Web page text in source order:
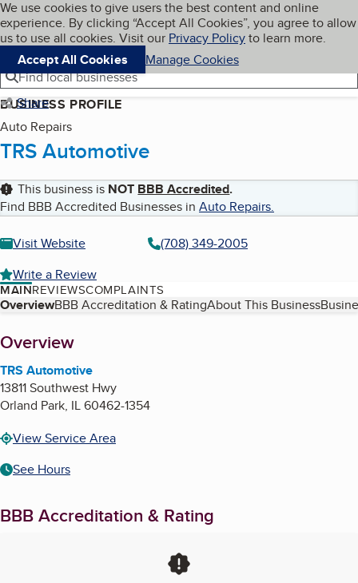
Skip to main content
Cookies on BBB.org
We use cookies to give users the best content and online
experience. By clicking “Accept All Cookies”, you agree to allow
us to use all cookies. Visit our Privacy Policyto learn more.
Accept All Cookies
Manage Cookies
Navigation menu
Menu My BBB
Find local businesses
Share
BUSINESS PROFILE
Auto Repairs
TRS Automotive
This business is NOT BBB Accredited.
Find BBB Accredited Businesses in Auto Repairs.
Visit Website
(708) 349-2005
Write a Review
MAINREVIEWSCOMPLAINTS
Table of Contents
OverviewBBB Accreditation & RatingAbout This Business
About
Overview
TRS Automotive
13811 Southwest Hwy
Orland Park, IL60462-1354
View Service Area
See Hours
BBB Accreditation & Rating